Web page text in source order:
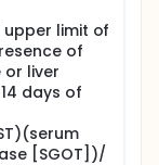
upper limit of
of
liver
days of
[SGOT])/